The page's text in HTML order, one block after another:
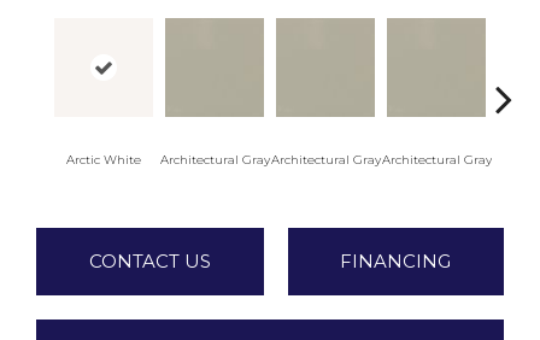
Arctic White Architectural GrayArchitectural GrayArchitectural Gray
CONTACT US FINANCING